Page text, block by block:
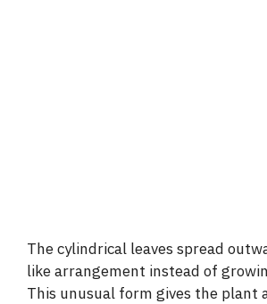
The cylindrical leaves spread
like arrangement instead of
This unusual form gives the plant